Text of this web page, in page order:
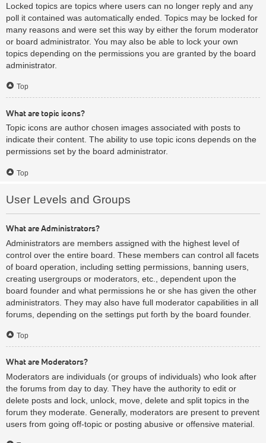
Locked topics are topics where users can no longer reply and any
poll it contained was automatically ended. Topics may be locked for
many reasons and were set this way by either the forum moderator
or board administrator. You may also be able to lock your own
topics depending on the permissions you are granted by the board
administrator.
Top
What are topic icons?
Topic icons are author chosen images associated with posts to
indicate their content. The ability to use topic icons depends on the
permissions set by the board administrator.
Top
User Levels and Groups
What are Administrators?
Administrators are members assigned with the highest level of
control over the entire board. These members can control all facets
of board operation, including setting permissions, banning users,
creating usergroups or moderators, etc., dependent upon the
board founder and what permissions he or she has given the other
administrators. They may also have full moderator capabilities in all
forums, depending on the settings put forth by the board founder.
Top
What are Moderators?
Moderators are individuals (or groups of individuals) who look after
the forums from day to day. They have the authority to edit or
delete posts and lock, unlock, move, delete and split topics in the
forum they moderate. Generally, moderators are present to prevent
users from going off-topic or posting abusive or offensive material.